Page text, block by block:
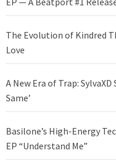
The Evolution of Kindred
Love
A New Era of Trap:
Same’
Basilone’s High-Energy
EP “Understand Me”